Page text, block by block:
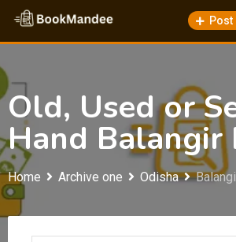
Skip
content
Post
Old, Used or
Hand Balangir
Home Archive one Odisha